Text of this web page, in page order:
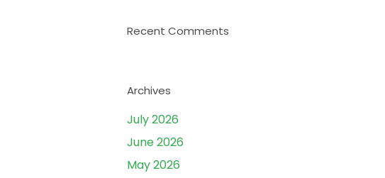
Recent Comments
Archives
July 2026
June 2026
May 2026